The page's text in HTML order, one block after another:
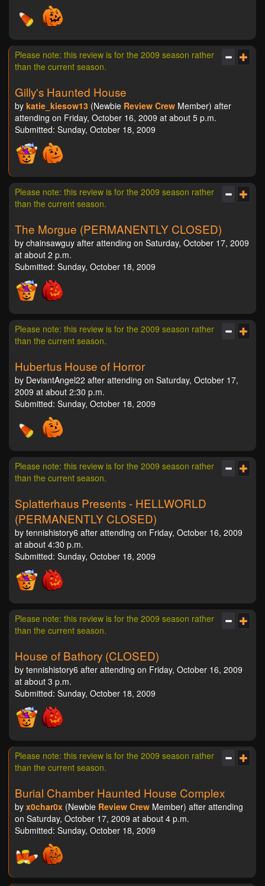
Please note: this review is for the 2009 season rather
than the current season.
Gilly's Haunted House
by katie_kiesow13 (Newbie Review Crew Member) after
attending on Friday, October 16, 2009 at about 5 p.m.
Submitted: Sunday, October 18, 2009
Please note: this review is for the 2009 season rather
than the current season.
The Morgue (PERMANENTLY CLOSED)
by chainsawguy after attending on Saturday, October 17, 2009
at about 2 p.m.
Submitted: Sunday, October 18, 2009
Please note: this review is for the 2009 season rather
than the current season.
Hubertus House of Horror
by DeviantAngel22 after attending on Saturday, October 17,
2009 at about 2:30 p.m.
Submitted: Sunday, October 18, 2009
Please note: this review is for the 2009 season rather
than the current season.
Splatterhaus Presents - HELLWORLD
(PERMANENTLY CLOSED)
by tennishistory6 after attending on Friday, October 16, 2009
at about 4:30 p.m.
Submitted: Sunday, October 18, 2009
Please note: this review is for the 2009 season rather
than the current season.
House of Bathory (CLOSED)
by tennishistory6 after attending on Friday, October 16, 2009
at about 3 p.m.
Submitted: Sunday, October 18, 2009
Please note: this review is for the 2009 season rather
than the current season.
Burial Chamber Haunted House Complex
by x0char0x (Newbie Review Crew Member) after attending
on Saturday, October 17, 2009 at about 4 p.m.
Submitted: Sunday, October 18, 2009